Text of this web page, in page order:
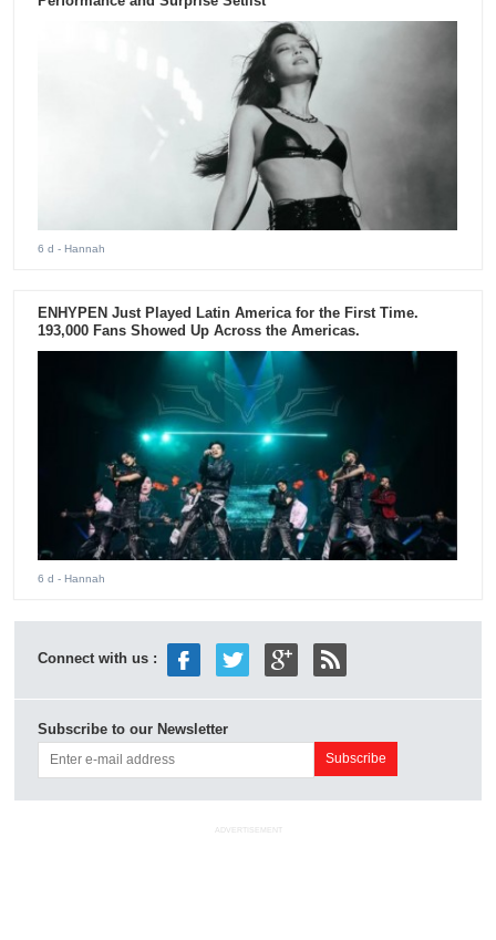
6 d - Hannah
ENHYPEN Just Played Latin America for the First Time.
193,000 Fans Showed Up Across the Americas.
6 d - Hannah
Connect with us :
Subscribe to our Newsletter
ADVERTISEMENT